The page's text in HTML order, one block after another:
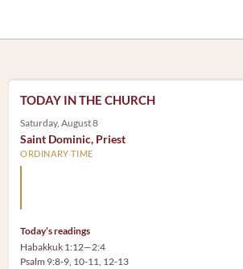
TODAY IN THE CHURCH
Saturday, August 8
Saint Dominic, Priest
ORDINARY TIME
Today’s readings
Habakkuk 1:12—2:4
Psalm 9:8-9, 10-11, 12-13